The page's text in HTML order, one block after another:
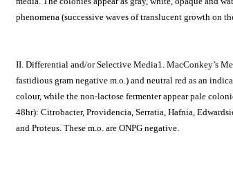
phenomena (successive waves of translucent growth on
II. Differential and/or Selective Media1. MacConkey’s
fastidious gram negative m.o.) and neutral red as an
colour, while the non-lactose fermenter appear pale
48hr): Citrobacter, Providencia, Serratia, Hafnia,
and Proteus. These m.o. are ONPG negative.